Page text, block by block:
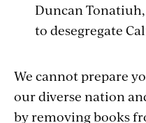
Duncan
to desegregate
We cannot prepare
our diverse nation
by removing books